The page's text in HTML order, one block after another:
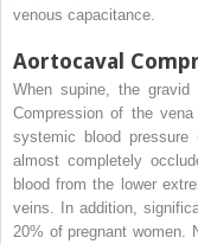
venous capacitance.
Aortocaval
When supine, the
Compression of the
systemic blood pressure
almost completely
blood from the lower
veins. In addition,
20% of pregnant women.